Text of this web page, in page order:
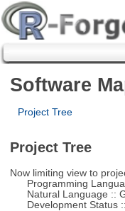
Software
Project Tree
Project Tree
Now limiting view to
Programming
Natural Language ::
Development Status ::